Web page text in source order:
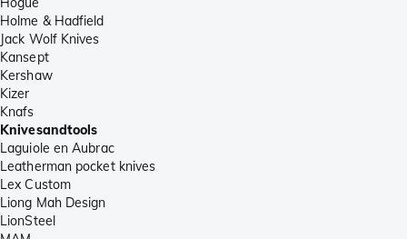
Holme & Hadfield
Jack Wolf Knives
Kansept
Kershaw
Kizer
Knafs
Knivesandtools
Laguiole en Aubrac
Leatherman pocket knives
Lex Custom
Liong Mah Design
LionSteel